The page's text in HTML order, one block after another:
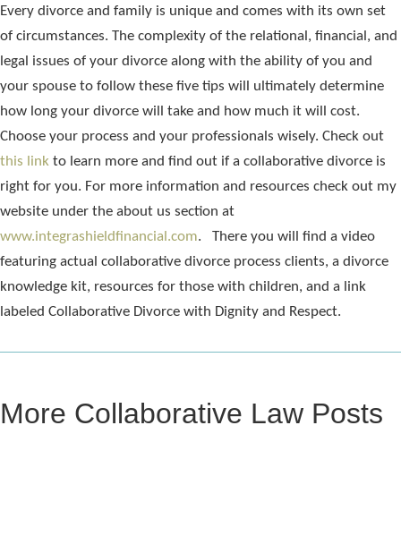
Every divorce and family is unique and comes with its own set
of circumstances. The complexity of the relational, financial, and
legal issues of your divorce along with the ability of you and
your spouse to follow these five tips will ultimately determine
how long your divorce will take and how much it will cost.
Choose your process and your professionals wisely. Check out
this link to learn more and find out if a collaborative divorce is
right for you. For more information and resources check out my
website under the about us section at
www.integrashieldfinancial.com. There you will find a video
featuring actual collaborative divorce process clients, a divorce
knowledge kit, resources for those with children, and a link
labeled Collaborative Divorce with Dignity and Respect.
More Collaborative Law Posts